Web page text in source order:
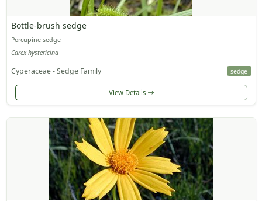
Bottle-brush sedge
Porcupine sedge
Carex hystericina
Cyperaceae - Sedge Family sedge
View Details